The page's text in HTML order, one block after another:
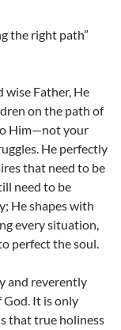
the right path”
wise Father, He
on the path of
Him—not your
He perfectly
that need to be
need to be
He shapes with
every situation,
perfect the soul.
and reverently
It is only
that true holiness